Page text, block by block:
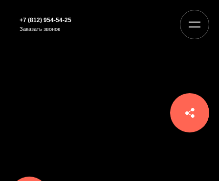
+7 (812) 954-54-25
Заказать звонок